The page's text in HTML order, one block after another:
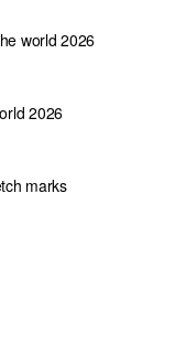
world 2026
2026
marks